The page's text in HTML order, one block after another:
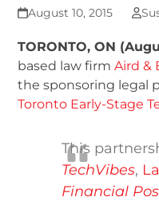
August 10, 2015
TORONTO, ON
based law firmAird &
the sponsoring legal
Toronto Early-Stage
This
TechVibes,
Financial